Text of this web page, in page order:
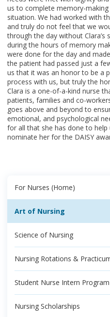
us to complete memory-
situation. We had worked with
and truly do not feel that we
through the day without Clara’s
during the hours of memory
were done for the day and
the patient had passed just a
us that it was an honor to be a
process with us, but truly the
Clara is a one-of-a-kind nurse
patients, families and co-
goes above and beyond to
emotional, and psychological
for all that she has done to
nominate her for the DAISY
For Nurses (Home)
Art of Nursing
Science of Nursing
Nursing Rotations &
Student Nurse Intern Program
Nursing Scholarships